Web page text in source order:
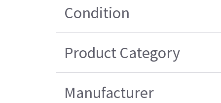
Condition
Product Category
Manufacturer